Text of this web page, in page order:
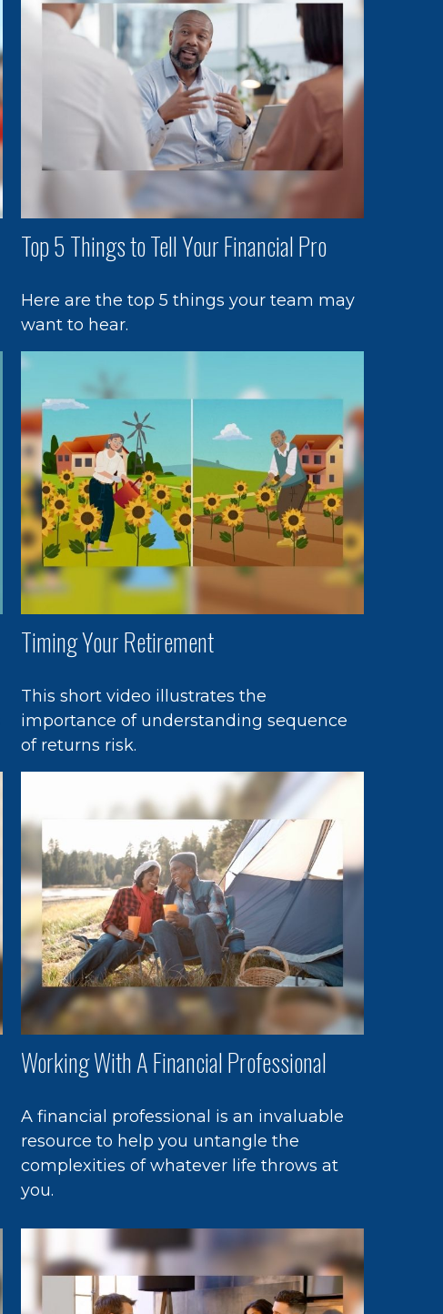
Top 5 Things to Tell Your Financial Pro
Here are the top 5 things your team may
want to hear.
Timing Your Retirement
This short video illustrates the
importance of understanding sequence
of returns risk.
Working With A Financial Professional
A financial professional is an invaluable
resource to help you untangle the
complexities of whatever life throws at
you.